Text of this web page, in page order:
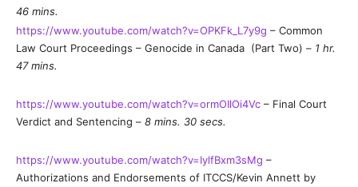
46 mins.
https://www.youtube.com/watch?v=OPKFk_L7y9g – Common
Law Court Proceedings – Genocide in Canada (Part Two) – 1 hr.
47 mins.
https://www.youtube.com/watch?v=ormOIlOi4Vc – Final Court
Verdict and Sentencing – 8 mins. 30 secs.
https://www.youtube.com/watch?v=IylfBxm3sMg –
Authorizations and Endorsements of ITCCS/Kevin Annett by